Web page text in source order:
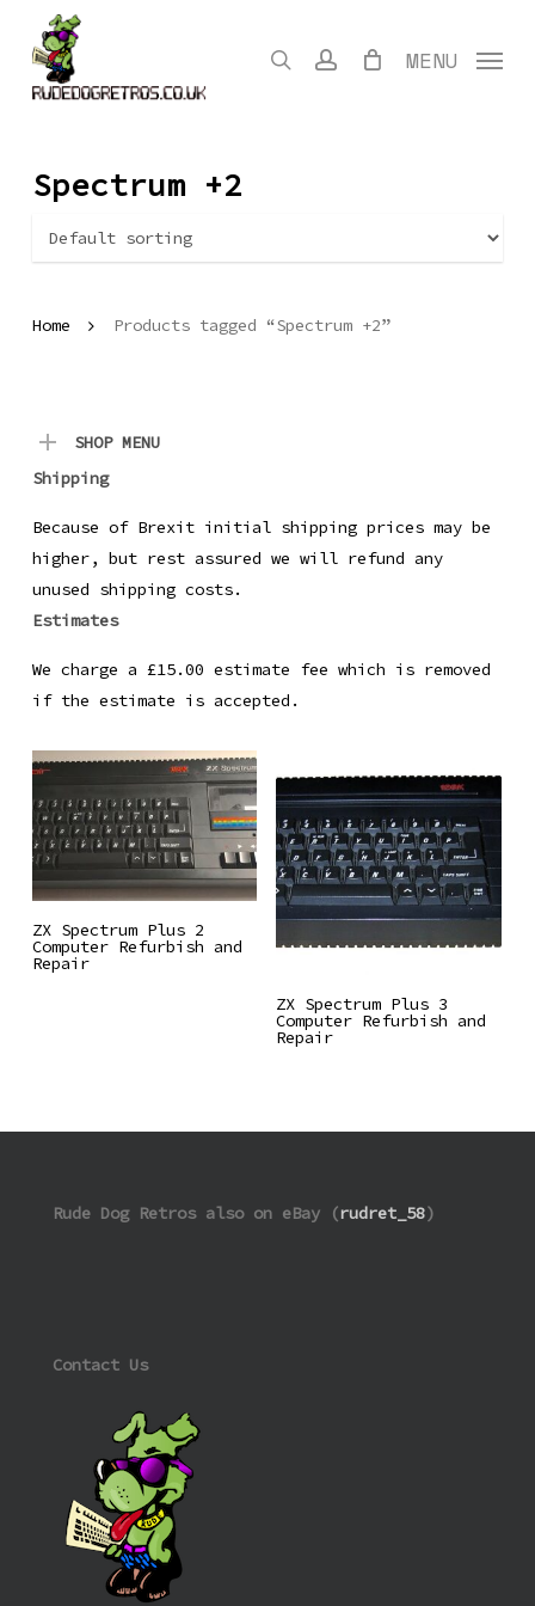
content
search account MENU
Spectrum +2
Home Products tagged “Spectrum +2”
SHOP MENU
Shipping
Because of Brexit initial shipping prices may be
higher, but rest assured we will refund any
unused shipping costs.
Estimates
We charge a £15.00 estimate fee which is removed
if the estimate is accepted.
Read More
ZX Spectrum Plus 2
Computer Refurbish and
Repair
Read More
ZX Spectrum Plus 3
Computer Refurbish and
Repair
Rude Dog Retros also on eBay (rudret_58)
Contact Us